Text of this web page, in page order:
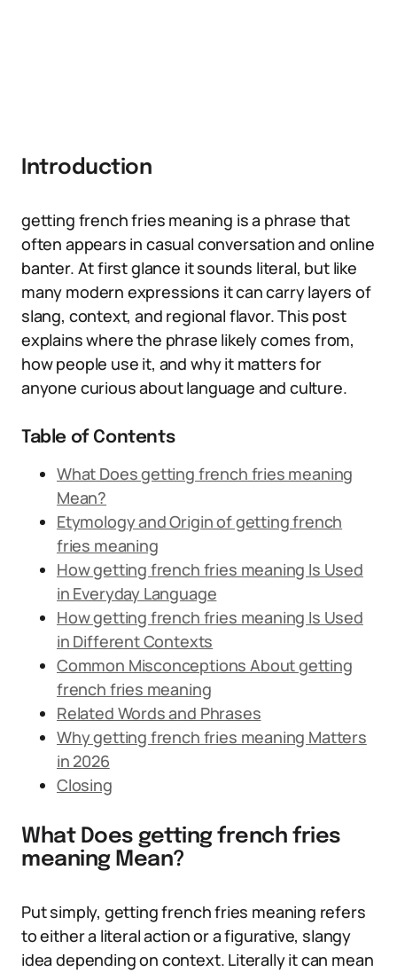
Introduction
getting french fries meaning is a phrase that
often appears in casual conversation and online
banter. At first glance it sounds literal, but like
many modern expressions it can carry layers of
slang, context, and regional flavor. This post
explains where the phrase likely comes from,
how people use it, and why it matters for
anyone curious about language and culture.
Table of Contents
What Does getting french fries meaning
Mean?
Etymology and Origin of getting french
fries meaning
How getting french fries meaning Is Used
in Everyday Language
How getting french fries meaning Is Used
in Different Contexts
Common Misconceptions About getting
french fries meaning
Related Words and Phrases
Why getting french fries meaning Matters
in 2026
Closing
What Does getting french fries
meaning Mean?
Put simply, getting french fries meaning refers
to either a literal action or a figurative, slangy
idea depending on context. Literally it can mean